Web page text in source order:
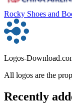
Rocky Shoes and
Logos-
All logos are the
Recently